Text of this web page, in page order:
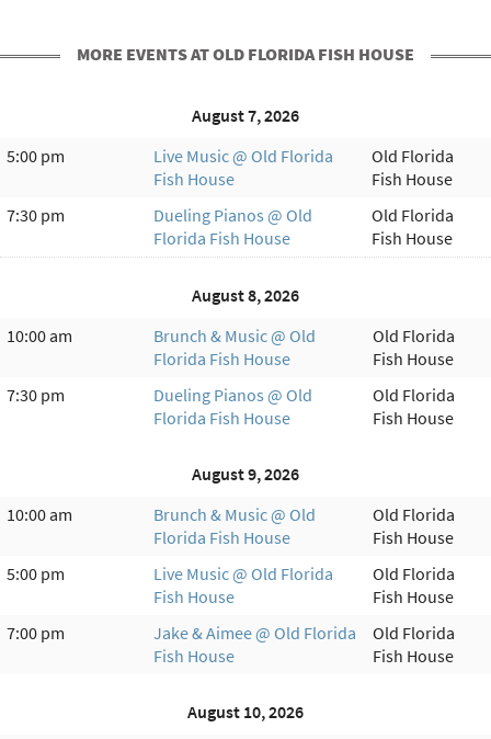
MORE EVENTS AT OLD FLORIDA FISH HOUSE
August 7, 2026
5:00 pm
Live Music @ Old Florida
Fish House
Old Florida
Fish House
7:30 pm
Dueling Pianos @ Old
Florida Fish House
Old Florida
Fish House
August 8, 2026
10:00 am
Brunch & Music @ Old
Florida Fish House
Old Florida
Fish House
7:30 pm
Dueling Pianos @ Old
Florida Fish House
Old Florida
Fish House
August 9, 2026
10:00 am
Brunch & Music @ Old
Florida Fish House
Old Florida
Fish House
5:00 pm
Live Music @ Old Florida
Fish House
Old Florida
Fish House
7:00 pm
Jake & Aimee @ Old Florida
Fish House
Old Florida
Fish House
August 10, 2026